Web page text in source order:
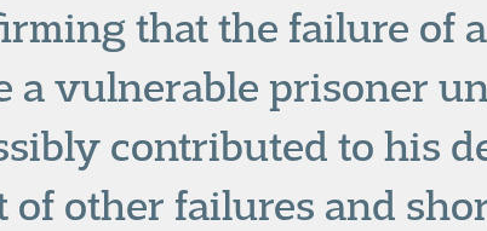
that the failure of
a vulnerable prisoner
contributed to his
other failures and